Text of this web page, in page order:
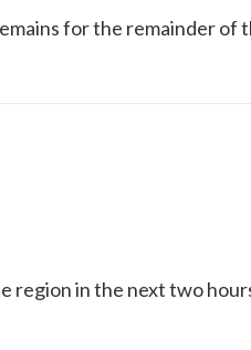
for the remainder of
region in the next two